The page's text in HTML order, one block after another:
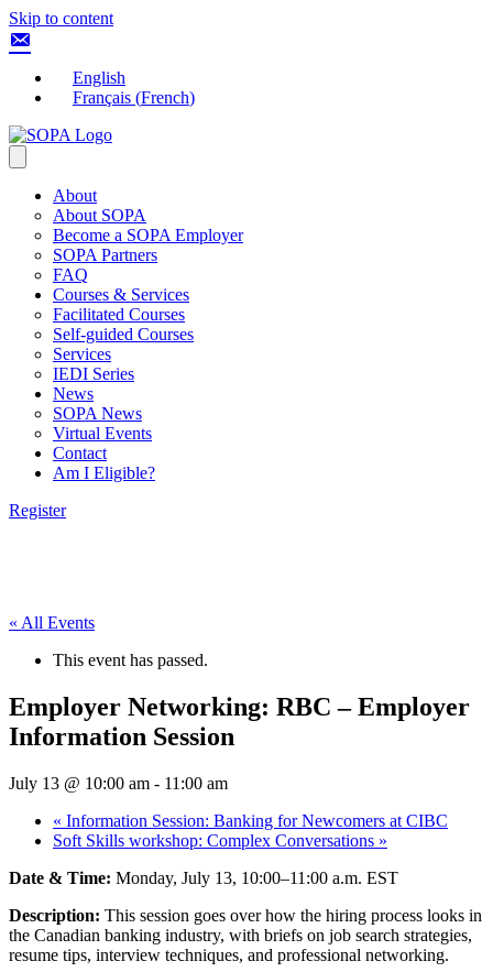
Skip to content
English
Français (French)
About
About SOPA
Become a SOPA Employer
SOPA Partners
FAQ
Courses & Services
Facilitated Courses
Self-guided Courses
Services
IEDI Series
News
SOPA News
Virtual Events
Contact
Am I Eligible?
Register
« All Events
This event has passed.
Employer Networking: RBC – Employer
Information Session
July 13 @ 10:00 am - 11:00 am
« Information Session: Banking for Newcomers at CIBC
Soft Skills workshop: Complex Conversations »
Date & Time: Monday, July 13, 10:00–11:00 a.m. EST
Description: This session goes over how the hiring process looks in
the Canadian banking industry, with briefs on job search strategies,
resume tips, interview techniques, and professional networking.